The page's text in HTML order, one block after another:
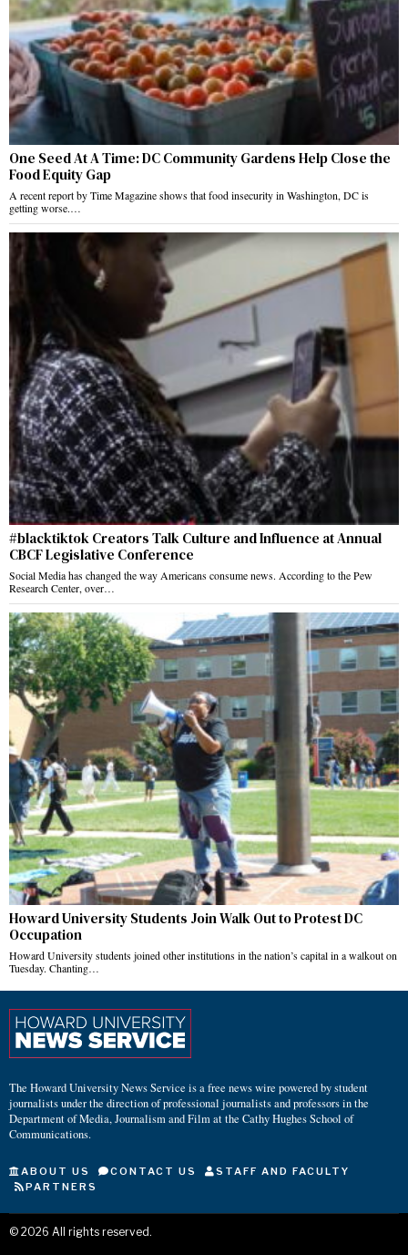
One Seed At A Time: DC Community Gardens Help Close the
Food Equity Gap
A recent report by Time Magazine shows that food insecurity in Washington, DC is
getting worse.…
#blacktiktok Creators Talk Culture and Influence at Annual
CBCF Legislative Conference
Social Media has changed the way Americans consume news. According to the Pew
Research Center, over…
Howard University Students Join Walk Out to Protest DC
Occupation
Howard University students joined other institutions in the nation’s capital in a walkout on
Tuesday. Chanting…
The Howard University News Service is a free news wire powered by student
journalists under the direction of professional journalists and professors in the
Department of Media, Journalism and Film at the Cathy Hughes School of
Communications.
ABOUT US CONTACT US
STAFF AND FACULTY
PARTNERS
© 2026 All rights reserved.